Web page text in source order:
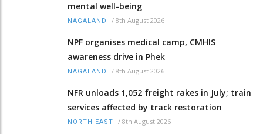
mental well-being
NAGALAND / 8th August 2026
NPF organises medical camp, CMHIS
awareness drive in Phek
NAGALAND / 8th August 2026
NFR unloads 1,052 freight rakes in July; train
services affected by track restoration
NORTH-EAST / 8th August 2026